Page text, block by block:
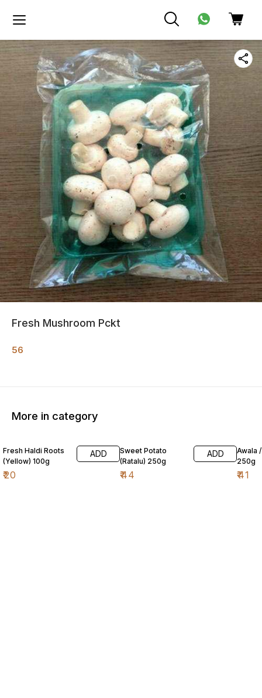
Fresh Mushroom Pckt
56
More in category
Fresh Haldi Roots
(Yellow) 100g
₹20
ADD
Sweet Potato
(Ratalu) 250g
₹44
ADD
Awala
250g
₹41